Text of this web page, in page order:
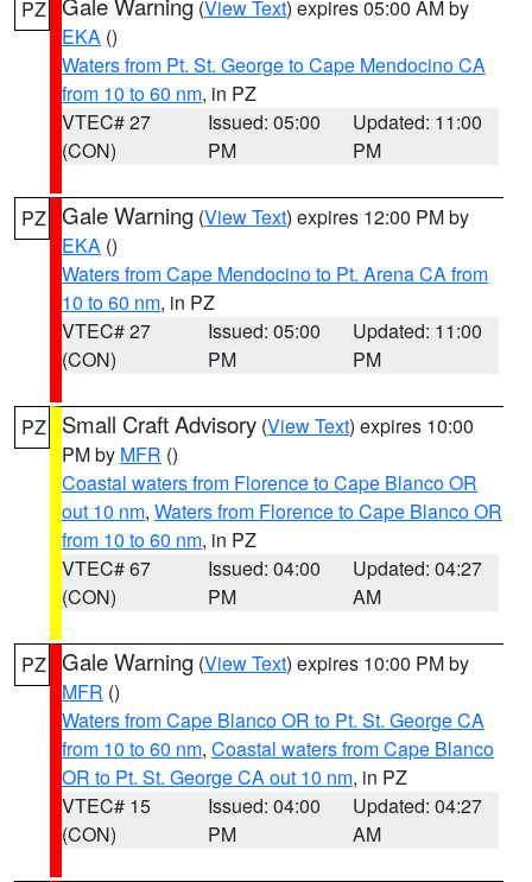
PZ (View Text) expires 05:00 AM by
EKA ()
Waters from Pt. St. George to Cape Mendocino CA
from 10 to 60 nm, in PZ
VTEC# 27
(CON)
Issued: 05:00
PM
Updated: 11:00
PM
PZ Gale Warning (View Text) expires 12:00 PM by
EKA ()
Waters from Cape Mendocino to Pt. Arena CA from
10 to 60 nm, in PZ
VTEC# 27
(CON)
Issued: 05:00
PM
Updated: 11:00
PM
PZ Small Craft Advisory (View Text) expires 10:00
PM by MFR ()
Coastal waters from Florence to Cape Blanco OR
out 10 nm, Waters from Florence to Cape Blanco OR
from 10 to 60 nm, in PZ
VTEC# 67
(CON)
Issued: 04:00
PM
Updated: 04:27
AM
PZ Gale Warning (View Text) expires 10:00 PM by
MFR ()
Waters from Cape Blanco OR to Pt. St. George CA
from 10 to 60 nm, Coastal waters from Cape Blanco
OR to Pt. St. George CA out 10 nm, in PZ
VTEC# 15
(CON)
Issued: 04:00
PM
Updated: 04:27
AM